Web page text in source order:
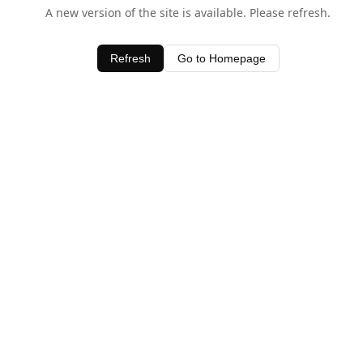
A new version of the site is available. Please refresh.
Refresh Go to Homepage